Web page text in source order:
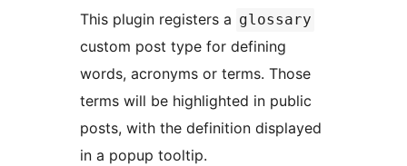
This plugin registers a glossary
custom post type for defining
words, acronyms or terms. Those
terms will be highlighted in public
posts, with the definition displayed
in a popup tooltip.